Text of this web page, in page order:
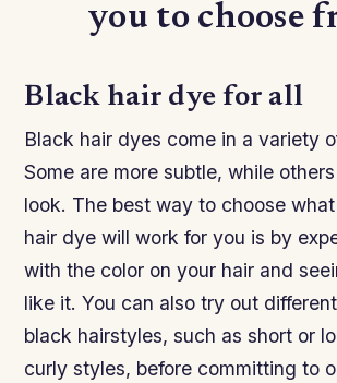
you to choose
Black hair dye for all
Black hair dyes come in a variety
Some are more subtle, while
look. The best way to choose
hair dye will work for you is by
with the color on your hair and
like it. You can also try out
black hairstyles, such as short or
curly styles, before committing to